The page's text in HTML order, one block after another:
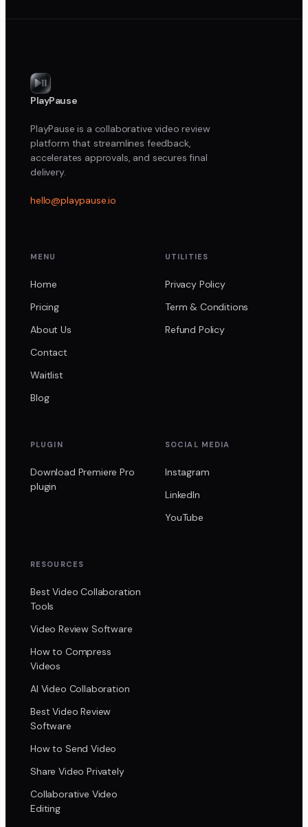
PlayPause
PlayPause is a collaborative video review
platform that streamlines feedback,
accelerates approvals, and secures final
delivery.
hello@playpause.io
MENU
Home
Pricing
About Us
Contact
Waitlist
Blog
UTILITIES
Privacy Policy
Term & Conditions
Refund Policy
PLUGIN
Download Premiere Pro
plugin
SOCIAL MEDIA
Instagram
LinkedIn
YouTube
RESOURCES
Best Video Collaboration
Tools
Video Review Software
How to Compress
Videos
AI Video Collaboration
Best Video Review
Software
How to Send Video
Share Video Privately
Collaborative Video
Editing